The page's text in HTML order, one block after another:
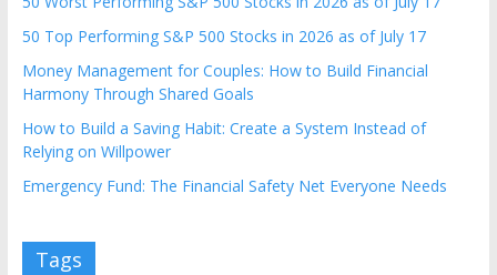
50 Top Performing S&P 500 Stocks in 2026 as of July 17
Money Management for Couples: How to Build Financial
Harmony Through Shared Goals
How to Build a Saving Habit: Create a System Instead of
Relying on Willpower
Emergency Fund: The Financial Safety Net Everyone Needs
Tags